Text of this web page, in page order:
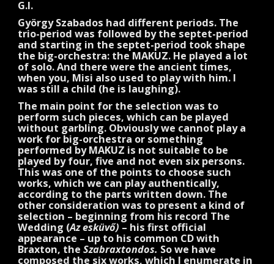
G.I.
György Szabados had different periods. The
trio-period was followed by the septet-period
and starting in the septet-period took shape
the big-orchestra: the MAKUZ. He played a lot
of solo. And there were the ancient times,
when you, Misi also used to play with him. I
was still a child (he is laughing).
The main point for the selection was to
perform such pieces, which can be played
without garbling. Obviously we cannot play a
work for big-orchestra or something
performed by MAKUZ is not suitable to be
played by four, five and not even six persons.
This was one of the points to choose such
works, which we can play authentically,
according to the parts written down. The
other consideration was to present a kind of
selection – beginning from his record The
Wedding (Az esküvő) – his first official
appearance – up to his common CD with
Braxton, the Szabraxtondos. So we have
composed the six works, which I enumerate in